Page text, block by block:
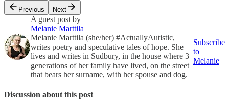
Previous
Next
A guest post by
Melanie Marttila
Melanie Marttila (she/her) #ActuallyAutistic,
writes poetry and speculative tales of hope. She
lives and writes in Sudbury, in the house where 3
generations of her family have lived, on the street
that bears her surname, with her spouse and dog.
Subscribe
to
Melanie
Discussion about this post